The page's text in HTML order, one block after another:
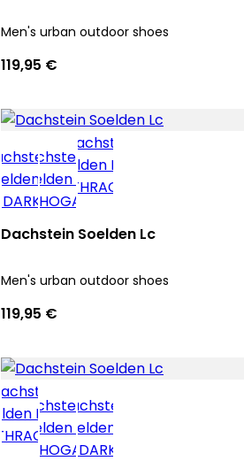
Men's urban outdoor shoes
119,95 €
Dachstein Soelden Lc
Men's urban outdoor shoes
119,95 €